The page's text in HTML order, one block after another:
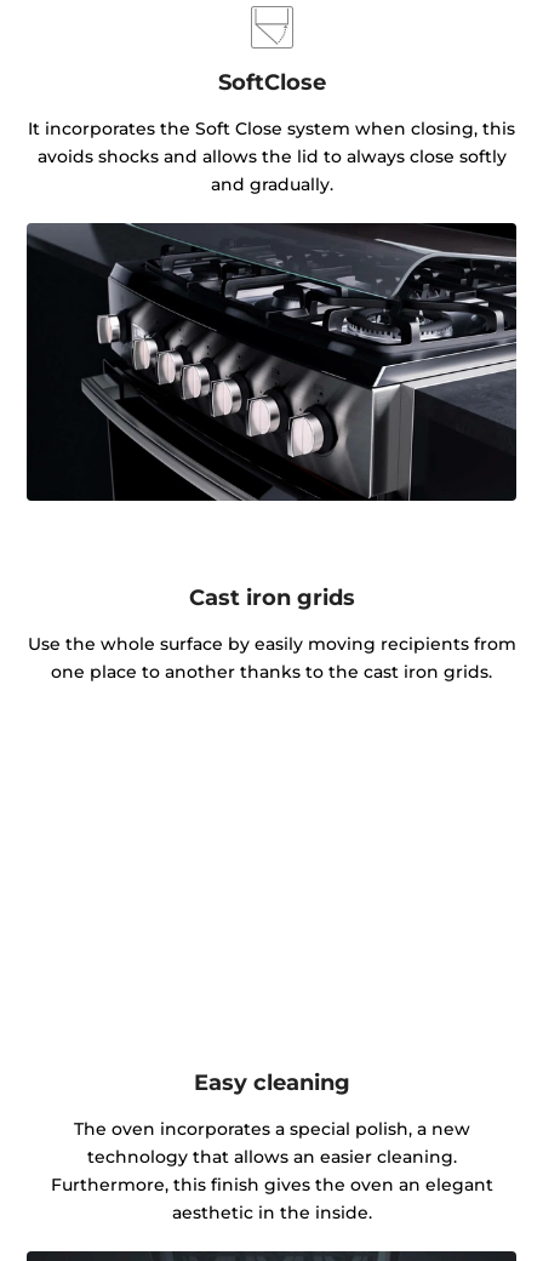
SoftClose
It incorporates the Soft Close system when closing, this
avoids shocks and allows the lid to always close softly
and gradually.
Cast iron grids
Use the whole surface by easily moving recipients from
one place to another thanks to the cast iron grids.
Easy cleaning
The oven incorporates a special polish, a new
technology that allows an easier cleaning.
Furthermore, this finish gives the oven an elegant
aesthetic in the inside.